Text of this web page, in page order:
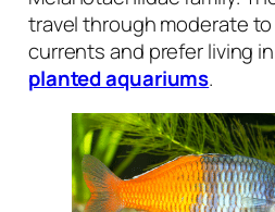
travel through moderate
currents and prefer living
planted aquariums.